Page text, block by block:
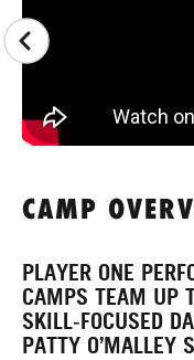
CAMP
PLAYER ONE
CAMPS TEAM UP
SKILL‑FOCUSED
PATTY O’MALLEY